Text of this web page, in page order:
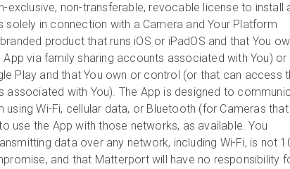
exclusive, non-transferable, revocable license to install
solely in connection with a Camera and Your Platform
product that runs iOS or iPadOS and that You
via family sharing accounts associated with You) or
Play and that You own or control (or that can access
associated with You). The App is designed to
using Wi-Fi, cellular data, or Bluetooth (for Cameras that
use the App with those networks, as available. You
data over any network, including Wi-Fi, is not
and that Matterport will have no responsibility